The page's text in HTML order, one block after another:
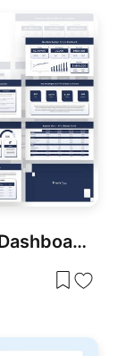
Quarterly Business Review Dashboard Template for PowerPoint & Google Slides